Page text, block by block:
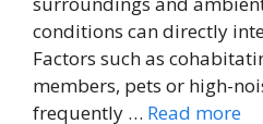
conditions can directly
Factors such as
members, pets or high-
frequently … Read more